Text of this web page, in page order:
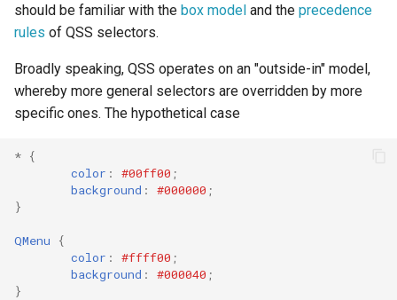
should be familiar with the box model and the precedence
rules of QSS selectors.
Broadly speaking, QSS operates on an "outside-in" model,
whereby more general selectors are overridden by more
specific ones. The hypothetical case
* {
color : #00ff00 ;
background : #000000 ;
}
QMenu
{
color : #ffff00 ;
background : #000040 ;
}